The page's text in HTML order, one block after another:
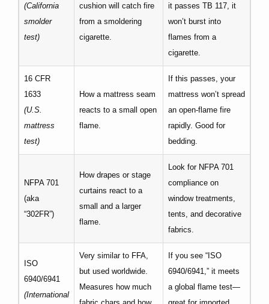
(California
smolder
test)
cushion will catch fire
from a smoldering
cigarette.
it passes TB 117, it
won’t burst into
flames from a
cigarette.
16 CFR
1633
(U.S.
mattress
test)
How a mattress seam
reacts to a small open
flame.
If this passes, your
mattress won’t spread
an open‐flame fire
rapidly. Good for
bedding.
NFPA 701
(aka
“302FR”)
How drapes or stage
curtains react to a
small and a larger
flame.
Look for NFPA 701
compliance on
window treatments,
tents, and decorative
fabrics.
ISO
6940/6941
(International
Very similar to FFA,
but used worldwide.
Measures how much
If you see “ISO
6940/6941,” it meets
a global flame test—